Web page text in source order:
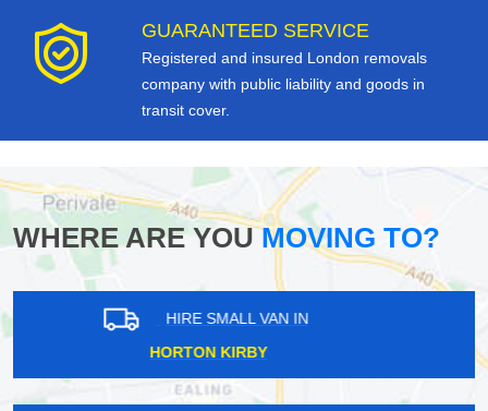
GUARANTEED SERVICE
Registered and insured London removals
company with public liability and goods in
transit cover.
WHERE ARE YOUMOVING TO?
HIRE SMALL VAN IN
CLAPHAM